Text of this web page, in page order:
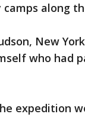
along
New
who had
expedition